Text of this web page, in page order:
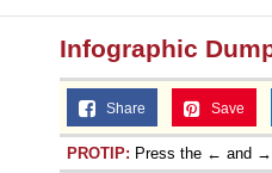
Infographic
Share Save
PROTIP: Press the ← and →